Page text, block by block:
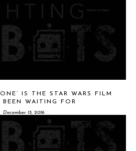
IS THE STAR WARS FILM
BEEN WAITING FOR
December 13, 2016